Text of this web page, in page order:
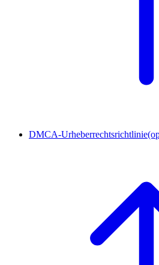
DMCA-Urheberrechtsrichtlinie